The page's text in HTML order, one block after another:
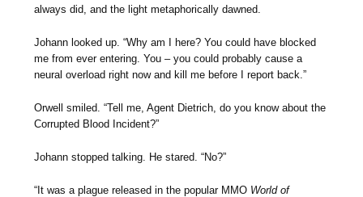
always did, and the light metaphorically dawned.
Johann looked up. “Why am I here? You could have blocked
me from ever entering. You – you could probably cause a
neural overload right now and kill me before I report back.”
Orwell smiled. “Tell me, Agent Dietrich, do you know about the
Corrupted Blood Incident?”
Johann stopped talking. He stared. “No?”
“It was a plague released in the popular MMO World of